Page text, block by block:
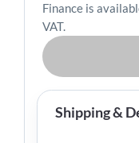
Finance is
VAT.
Shipping &